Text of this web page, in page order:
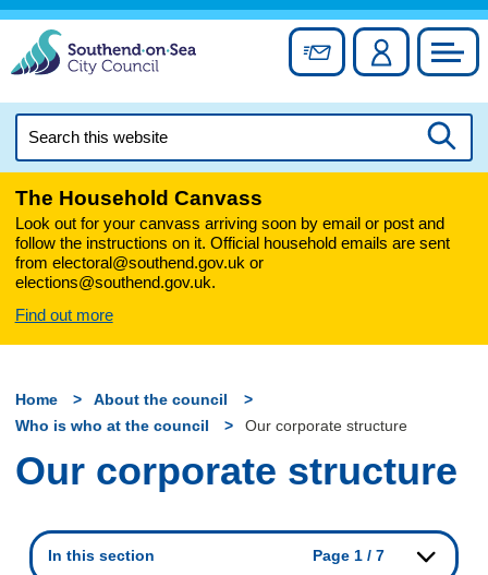
Skip
content
Sign up forAccount
this
The Household Canvass
Look out for your canvass arriving soon by email or post and
follow the instructions on it. Official household emails are sent
from electoral@southend.gov.uk or
elections@southend.gov.uk.
Find out more
Home
About the council
Who is who at the council
Our corporate structure
Our corporate structure
In this section Page 1 / 7